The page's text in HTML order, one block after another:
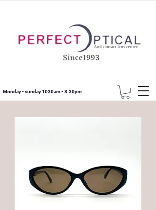
Monday - sunday 1030am - 8.30pm